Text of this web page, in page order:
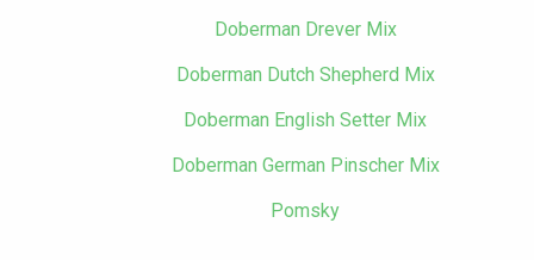
Doberman Drever Mix
Doberman Dutch Shepherd Mix
Doberman English Setter Mix
Doberman German Pinscher Mix
Pomsky